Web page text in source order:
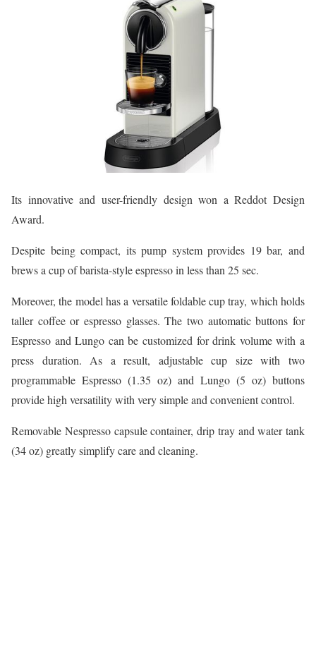
Its innovative and user-friendly design won a Reddot Design
Award.
Despite being compact, its pump system provides 19 bar, and
brews a cup of barista-style espresso in less than 25 sec.
Moreover, the model has a versatile foldable cup tray, which holds
taller coffee or espresso glasses. The two automatic buttons for
Espresso and Lungo can be customized for drink volume with a
press duration. As a result, adjustable cup size with two
programmable Espresso (1.35 oz) and Lungo (5 oz) buttons
provide high versatility with very simple and convenient control.
Removable Nespresso capsule container, drip tray and water tank
(34 oz) greatly simplify care and cleaning.